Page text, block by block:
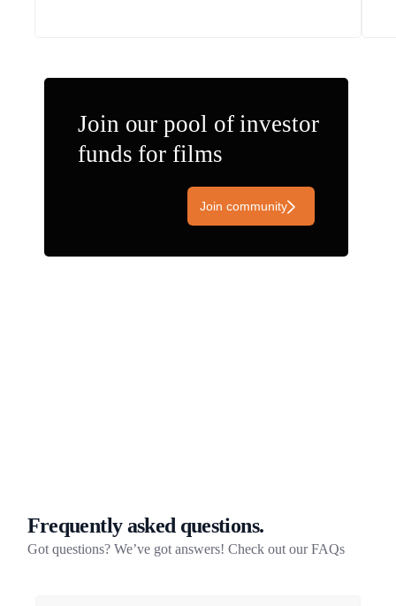
Join our pool of investor
funds for films
Join community
Frequently asked questions.
Got questions? We’ve got answers! Check out our FAQs